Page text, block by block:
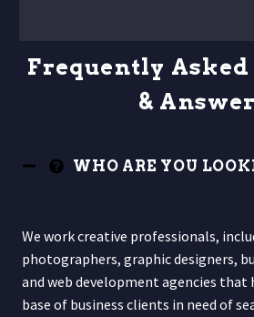
Frequently Asked
&
WHO ARE YOU
We work creative professionals,
photographers, graphic designers,
and web development agencies that
base of business clients in need of